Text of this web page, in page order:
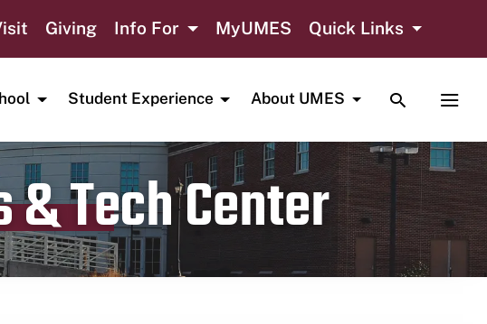
Giving Info For MyUMES Quick Links
Student Experience About UMES TOGGLE
Tech Center